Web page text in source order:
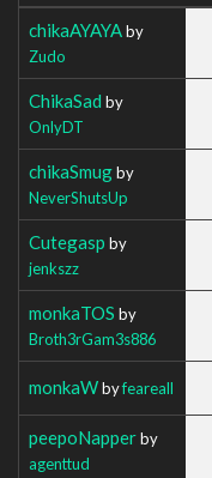
chikaAYAYAby
Zudo
ChikaSad by
OnlyDT
chikaSmugby
NeverShutsUp
Cutegasp by
jenkszz
monkaTOS by
Broth3rGam3s886
monkaWbyfeareall
peepoNapperby
agenttud